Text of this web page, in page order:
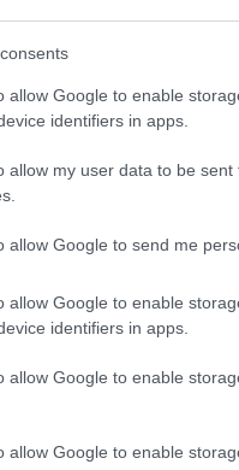
allow Google to enable
identifiers in apps.
allow my user data to be
allow Google to send me
allow Google to enable
identifiers in apps.
allow Google to enable
allow Google to enable
should be
measures to be
Regional Governor
Andrioti, the Central
Theofanis Skembris,
Association President
harbourmaster
Facebook